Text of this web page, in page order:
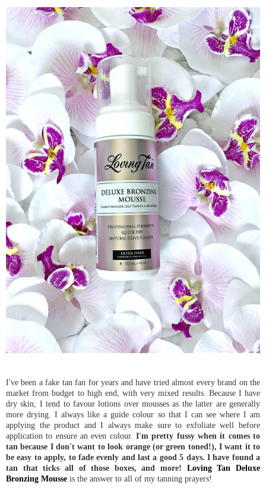
I've been a fake tan fan for years and have tried almost every brand on the
market from budget to high end, with very mixed results. Because I have
dry skin, I tend to favour lotions over mousses as the latter are generally
more drying. I always like a guide colour so that I can see where I am
applying the product and I always make sure to exfoliate well before
application to ensure an even colour. I'm pretty fussy when it comes to
tan because I don't want to look orange (or green toned!), I want it to
be easy to apply, to fade evenly and last a good 5 days. I have found a
tan that ticks all of those boxes, and more!
Loving Tan Deluxe
Bronzing Mousse is the answer to all of my tanning prayers!